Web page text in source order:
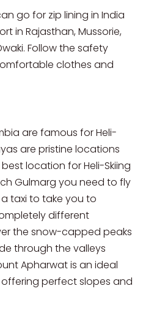
go for zip lining in India
in Rajasthan, Mussorie,
Follow the safety
clothes and
are famous for Heli-
are pristine locations
location for Heli-Skiing
Gulmarg you need to fly
taxi to take you to
different
the snow-capped peaks
through the valleys
Apharwat is an ideal
perfect slopes and